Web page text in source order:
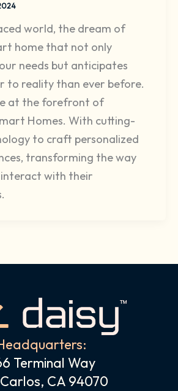
world, the dream of
home that not only
needs but anticipates
to reality than ever before.
at the forefront of
Homes. With cutting-
to craft personalized
transforming the way
with their
Terminal Way
CA 94070